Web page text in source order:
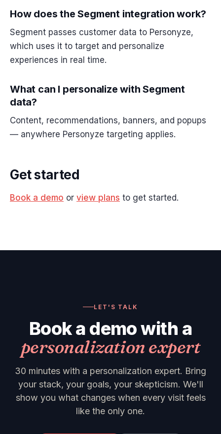
How does the Segment integration work?
Segment passes customer data to Personyze,
which uses it to target and personalize
experiences in real time.
What can I personalize with Segment
data?
Content, recommendations, banners, and popups
— anywhere Personyze targeting applies.
Get started
Book a demo or view plans to get started.
LET'S TALK
Book a demo with a
personalization expert
30 minutes with a personalization expert. Bring
your stack, your goals, your skepticism. We'll
show you what changes when every visit feels
like the only one.